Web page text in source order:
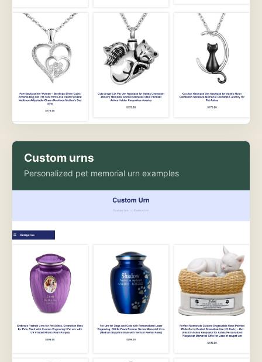
Custom urns
Personalized pet memorial urn examples